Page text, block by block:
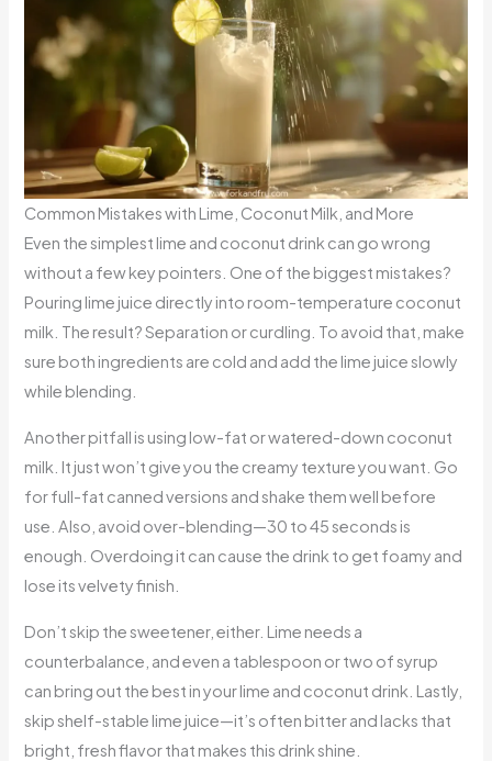
Common Mistakes with Lime, Coconut Milk, and More
Even the simplest lime and coconut drink can go wrong
without a few key pointers. One of the biggest mistakes?
Pouring lime juice directly into room-temperature coconut
milk. The result? Separation or curdling. To avoid that, make
sure both ingredients are cold and add the lime juice slowly
while blending.
Another pitfall is using low-fat or watered-down coconut
milk. It just won’t give you the creamy texture you want. Go
for full-fat canned versions and shake them well before
use. Also, avoid over-blending—30 to 45 seconds is
enough. Overdoing it can cause the drink to get foamy and
lose its velvety finish.
Don’t skip the sweetener, either. Lime needs a
counterbalance, and even a tablespoon or two of syrup
can bring out the best in your lime and coconut drink. Lastly,
skip shelf-stable lime juice—it’s often bitter and lacks that
bright, fresh flavor that makes this drink shine.